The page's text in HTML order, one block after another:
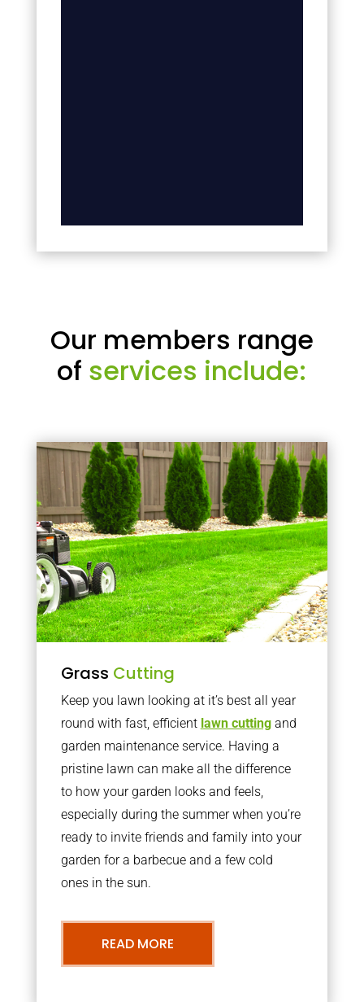
Our members range
of services include:
Grass Cutting
Keep you lawn looking at it’s best all year
round with fast, efficient lawn cuttingand
garden maintenance service. Having a
pristine lawn can make all the difference
to how your garden looks and feels,
especially during the summer when you’re
ready to invite friends and family into your
garden for a barbecue and a few cold
ones in the sun.
READ MORE